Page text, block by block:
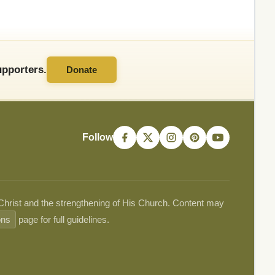
Donate
Follow
and the strengthening of His Church. Content may
page for full guidelines.